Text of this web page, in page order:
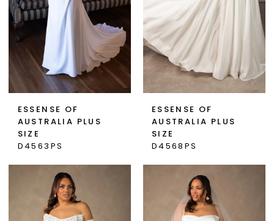
ESSENSE OF
AUSTRALIA PLUS
SIZE
D4563PS
ESSENSE OF
AUSTRALIA PLUS
SIZE
D4568PS